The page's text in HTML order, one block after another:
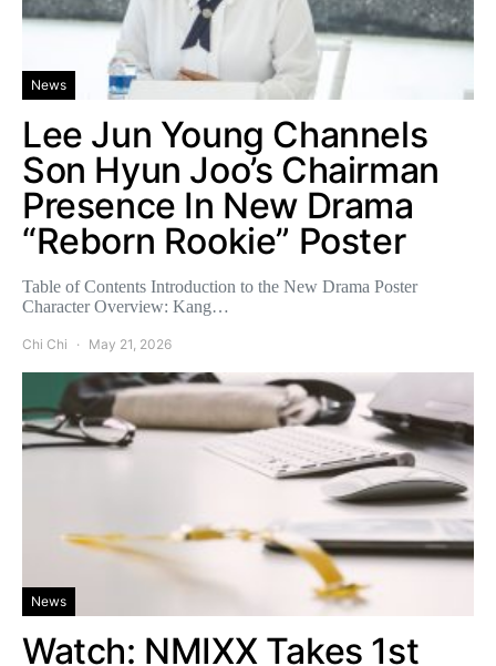
News
Lee Jun Young Channels
Son Hyun Joo’s Chairman
Presence In New Drama
“Reborn Rookie” Poster
Table of Contents Introduction to the New Drama Poster
Character Overview: Kang…
Chi Chi May 21, 2026
News
Watch: NMIXX Takes 1st